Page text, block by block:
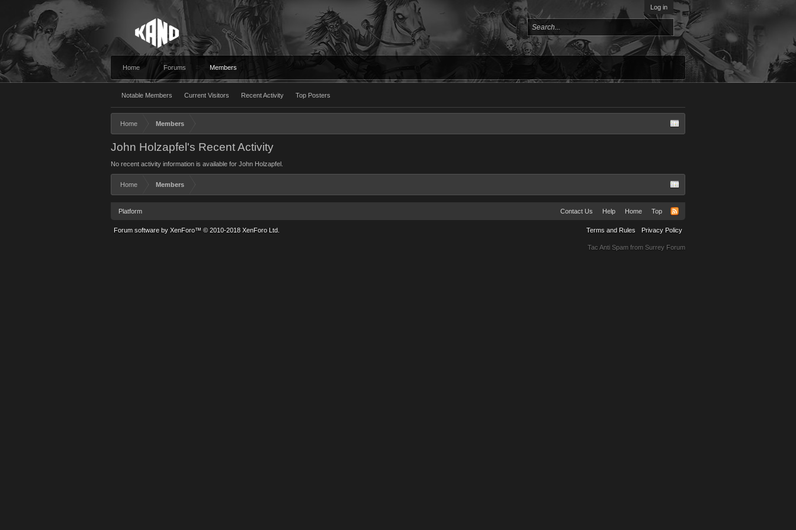
Log in
Home Forums Members
Notable Members Current Visitors Recent Activity Top Posters
Home Members
John Holzapfel's Recent Activity
No recent activity information is available for John Holzapfel.
Home Members
Platform Contact Us Help Home Top
Terms and Rules Privacy Policy
Forum software by XenForo™ © 2010-2018 XenForo Ltd.
Tac Anti Spam from Surrey Forum